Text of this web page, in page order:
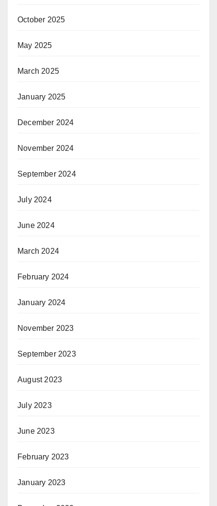
October 2025
May 2025
March 2025
January 2025
December 2024
November 2024
September 2024
July 2024
June 2024
March 2024
February 2024
January 2024
November 2023
September 2023
August 2023
July 2023
June 2023
February 2023
January 2023